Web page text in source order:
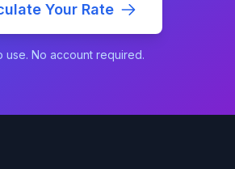
Your Rate
use. No account required.